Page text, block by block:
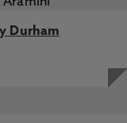
Durham